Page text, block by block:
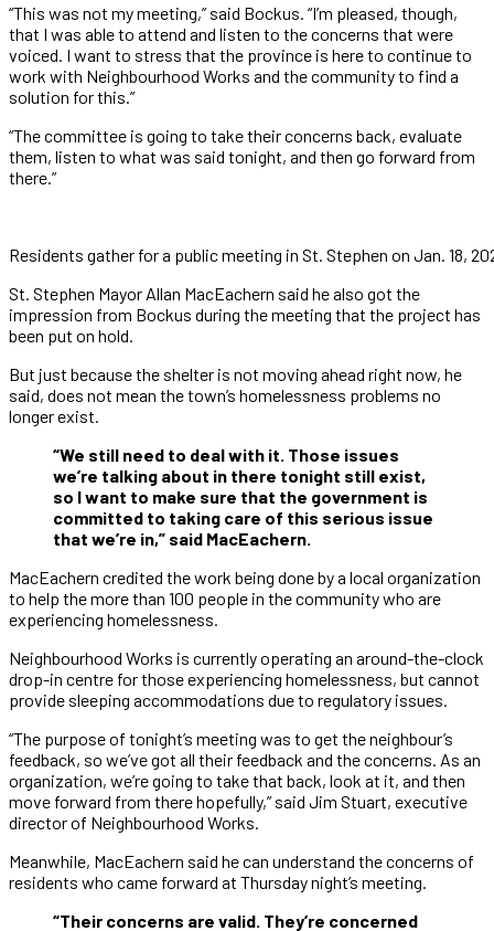
“This was not my meeting,” said Bockus. “I’m pleased, though,
that I was able to attend and listen to the concerns that were
voiced. I want to stress that the province is here to continue to
work with Neighbourhood Works and the community to find a
solution for this.”
“The committee is going to take their concerns back, evaluate
them, listen to what was said tonight, and then go forward from
there.”
Residents gather for a public meeting in St. Stephen on Jan. 18,
St. Stephen Mayor Allan MacEachern said he also got the
impression from Bockus during the meeting that the project has
been put on hold.
But just because the shelter is not moving ahead right now, he
said, does not mean the town’s homelessness problems no
longer exist.
“We still need to deal with it. Those issues
we’re talking about in there tonight still exist,
so I want to make sure that the government is
committed to taking care of this serious issue
that we’re in,” said MacEachern.
MacEachern credited the work being done by a local organization
to help the more than 100 people in the community who are
experiencing homelessness.
Neighbourhood Works is currently operating an around-the-clock
drop-in centre for those experiencing homelessness, but cannot
provide sleeping accommodations due to regulatory issues.
“The purpose of tonight’s meeting was to get the neighbour’s
feedback, so we’ve got all their feedback and the concerns. As an
organization, we’re going to take that back, look at it, and then
move forward from there hopefully,” said Jim Stuart, executive
director of Neighbourhood Works.
Meanwhile, MacEachern said he can understand the concerns of
residents who came forward at Thursday night’s meeting.
“Their concerns are valid. They’re concerned